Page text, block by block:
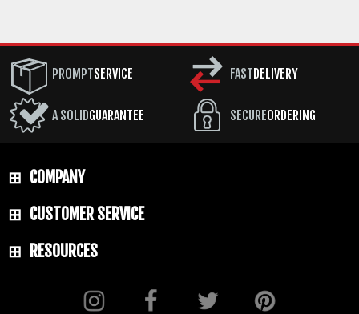
PROMPTSERVICE
A SOLIDGUARANTEE
FASTDELIVERY
SECUREORDERING
COMPANY
CUSTOMER SERVICE
RESOURCES